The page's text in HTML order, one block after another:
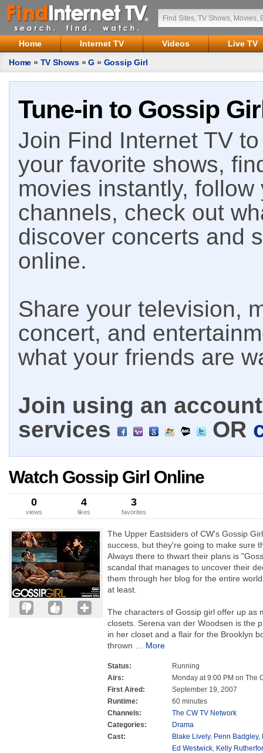
Home Internet TV Videos
Live TV
Home » TV Shows »G » Gossip Girl
Tune-in to Gossip
Join Find Internet TV
your favorite shows,
movies instantly,
channels, check out
discover concerts and
online.
Share your television,
concert, and
what your friends are
Join using an
services
OR
Watch Gossip Girl Online
0
views
4
likes
3
favorites
The Upper Eastsiders of CW's Gossip
success, but they're going to make sure
Always there to thwart their plans is
scandal that manages to uncover their
them through her blog for the entire
at least.
The characters of Gossip girl offer up as
closets. Serena van der Woodsen is the
in her closet and a flair for the Brooklyn
thrown
More
Status:
Running
Airs:
Monday at 9:00 PM on The
First Aired:
September 19, 2007
Runtime:
60 minutes
Channels:
The CW TV Network
Categories:
Drama
Cast:
Blake Lively, Penn Badgley,
Ed Westwick, Kelly